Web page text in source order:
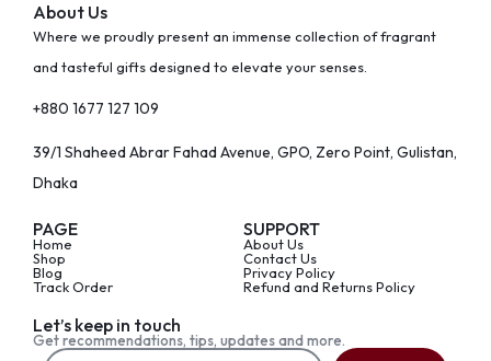
About Us
Where we proudly present an immense collection of fragrant
and tasteful gifts designed to elevate your senses.
+880 1677 127 109
39/1 Shaheed Abrar Fahad Avenue, GPO, Zero Point, Gulistan,
Dhaka
PAGE
Home
Shop
Blog
Track Order
SUPPORT
About Us
Contact Us
Privacy Policy
Refund and Returns Policy
Let’s keep in touch
Get recommendations, tips, updates and more.